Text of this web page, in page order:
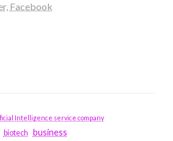
Facebook
Intelligence service company
biotech business